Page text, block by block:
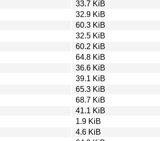
33.7 KiB
32.9 KiB
60.3 KiB
32.5 KiB
60.2 KiB
64.8 KiB
36.6 KiB
39.1 KiB
65.3 KiB
68.7 KiB
41.1 KiB
1.9 KiB
4.6 KiB